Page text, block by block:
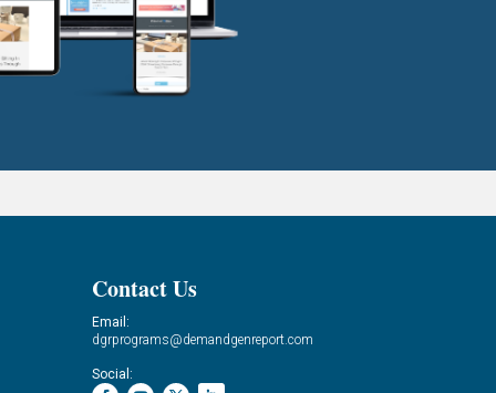
Contact Us
Email:
dgrprograms@demandgenreport.com
Social: